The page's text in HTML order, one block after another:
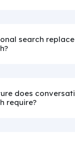
search
does
require?